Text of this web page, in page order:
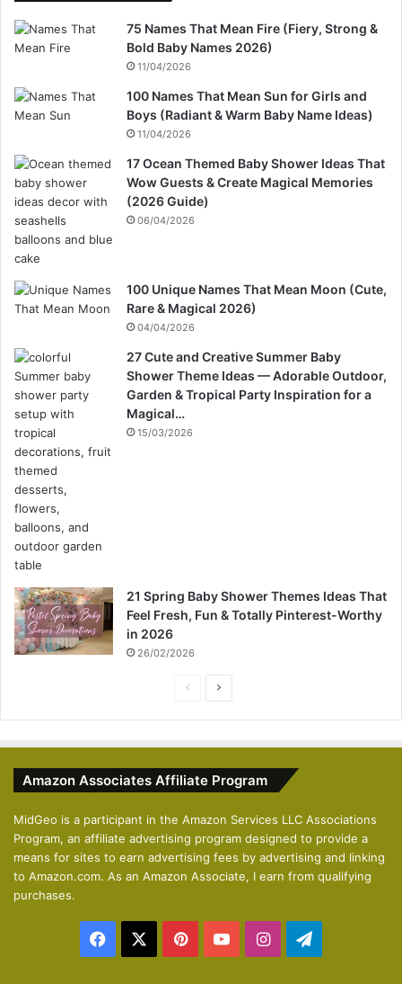
75 Names That Mean Fire (Fiery, Strong &
Bold Baby Names 2026)
11/04/2026
100 Names That Mean Sun for Girls and
Boys (Radiant & Warm Baby Name Ideas)
11/04/2026
17 Ocean Themed Baby Shower Ideas That
Wow Guests & Create Magical Memories
(2026 Guide)
06/04/2026
100 Unique Names That Mean Moon (Cute,
Rare & Magical 2026)
04/04/2026
27 Cute and Creative Summer Baby
Shower Theme Ideas — Adorable Outdoor,
Garden & Tropical Party Inspiration for a
Magical…
15/03/2026
21 Spring Baby Shower Themes Ideas That
Feel Fresh, Fun & Totally Pinterest-Worthy
in 2026
26/02/2026
i
u
s
p
a
g
e
Amazon Associates Affiliate Program
MidGeo is a participant in the Amazon Services LLC Associations
Program, an affiliate advertising program designed to provide a
means for sites to earn advertising fees by advertising and linking
to Amazon.com. As an Amazon Associate, I earn from qualifying
purchases.
Facebook PinterestYouTubeInstagram